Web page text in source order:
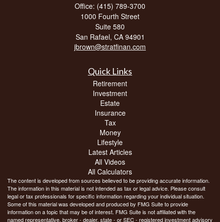
Office: (415) 789-3700
1000 Fourth Street
Suite 580
San Rafael, CA 94901
jbrown@stratfinan.com
Quick Links
Retirement
Investment
Estate
Insurance
Tax
Money
Lifestyle
Latest Articles
All Videos
All Calculators
The content is developed from sources believed to be providing accurate information.
The information in this material is not intended as tax or legal advice. Please consult
legal or tax professionals for specific information regarding your individual situation.
Some of this material was developed and produced by FMG Suite to provide
information on a topic that may be of interest. FMG Suite is not affiliated with the
named representative, broker - dealer, state - or SEC - registered investment advisory